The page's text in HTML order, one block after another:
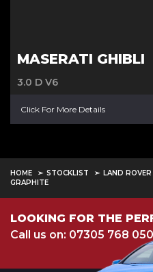
MASERATI GHIBLI
3.0 D V6
Click For More Details
HOME STOCKLIST LAND ROVER
GRAPHITE
LOOKING FOR THE
Call us on: 07305 768 050